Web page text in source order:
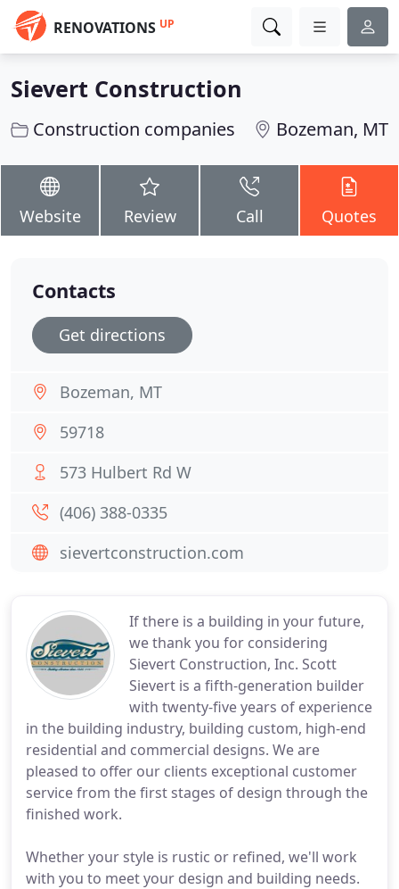
RENOVATIONS UP
Sievert Construction
Construction companies Bozeman, MT
Website Review Call Quotes
If there is a building in your future,
we thank you for considering
Sievert Construction, Inc. Scott
Sievert is a fifth-generation builder
with twenty-five years of experience
in the building industry, building custom, high-end
residential and commercial designs. We are
pleased to offer our clients exceptional customer
service from the first stages of design through the
finished work.
Whether your style is rustic or refined, we'll work
with you to meet your design and building needs.
Contacts
Get directions
Bozeman, MT
59718
573 Hulbert Rd W
(406) 388-0335
sievertconstruction.com